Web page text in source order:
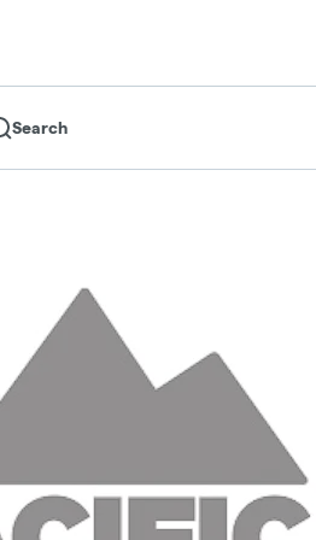
Search